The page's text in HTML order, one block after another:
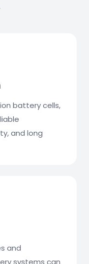
battery cells,
and long
and